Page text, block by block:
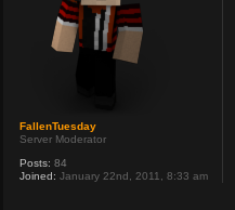
FallenTuesday
Server Moderator
Posts: 84
Joined: January 22nd, 2011, 8:33 am